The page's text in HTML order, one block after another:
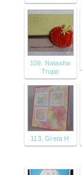
109. Natasha
Trupp
113. Greta H